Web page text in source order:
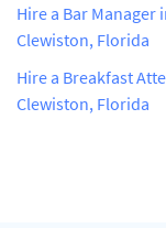
Hire a Bar Manager
Clewiston, Florida
Hire a Breakfast
Clewiston, Florida